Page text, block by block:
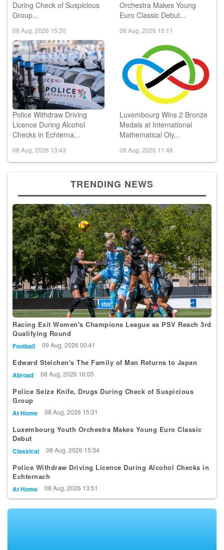
During Check of Suspicious
Group...
08 Aug, 2026 15:30
Orchestra Makes Young
Euro Classic Debut...
08 Aug, 2026 15:11
Police Withdraw Driving
Licence During Alcohol
Checks in Echterna...
08 Aug, 2026 13:43
Luxembourg Wins 2 Bronze
Medals at International
Mathematical Oly...
08 Aug, 2026 11:48
TRENDING NEWS
Racing Exit Women's Champions League as PSV Reach 3rd
Qualifying Round
Football 09 Aug, 2026 00:41
Edward Steichen's The Family of Man Returns to Japan
Abroad 08 Aug, 2026 16:05
Police Seize Knife, Drugs During Check of Suspicious
Group
At Home 08 Aug, 2026 15:31
Luxembourg Youth Orchestra Makes Young Euro Classic
Debut
Classical 08 Aug, 2026 15:34
Police Withdraw Driving Licence During Alcohol Checks in
Echternach
At Home 08 Aug, 2026 13:51